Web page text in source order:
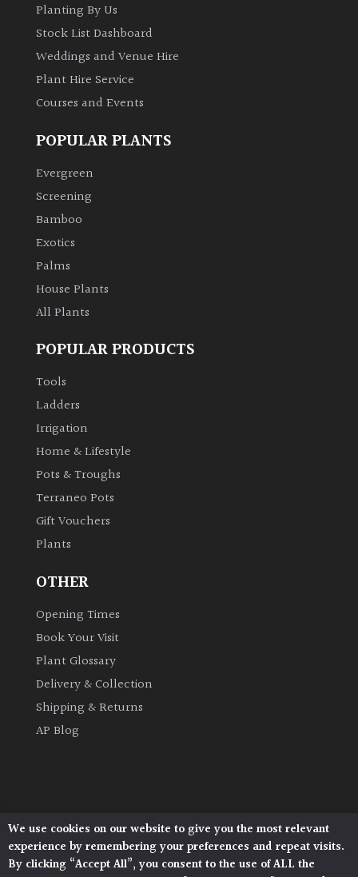
Planting By Us
Stock List Dashboard
Weddings and Venue Hire
Plant Hire Service
Courses and Events
POPULAR PLANTS
Evergreen
Screening
Bamboo
Exotics
Palms
House Plants
All Plants
POPULAR PRODUCTS
Tools
Ladders
Irrigation
Home & Lifestyle
Pots & Troughs
Terraneo Pots
Gift Vouchers
Plants
OTHER
Opening Times
Book Your Visit
Plant Glossary
Delivery & Collection
Shipping & Returns
AP Blog
Architectural Plants, Stane Street, North Heath,
Pulborough, West Sussex, RH20 1DJ
We use cookies on our website to give you the most relevant
experience by remembering your preferences and repeat visits.
By clicking “Accept All”, you consent to the use of ALL the